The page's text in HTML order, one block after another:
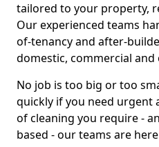
tailored to your property,
Our experienced teams
of-tenancy and after-
domestic, commercial
No job is too big or too
quickly if you need urgent
of cleaning you require -
based - our teams are